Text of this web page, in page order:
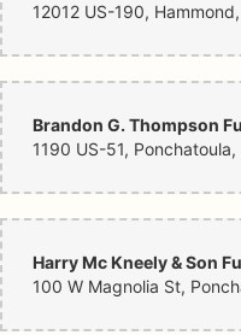
12012 US-190,
Brandon G. Thompson
1190 US-51,
Harry Mc Kneely & Son